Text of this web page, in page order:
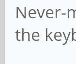
Never-
the